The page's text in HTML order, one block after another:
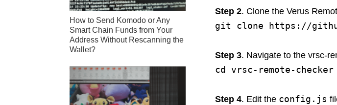
Step 2. Clone the Verus
git clone https://
Step 3. Navigate to the vrsc-
cd vrsc-remote-checker
Step 4. Edit the config.js
How to Send Komodo or Any
Smart Chain Funds from Your
Address Without Rescanning the
Wallet?